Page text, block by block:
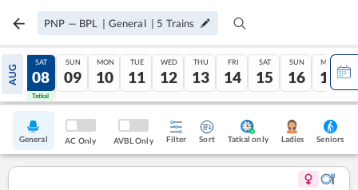
PNP — BPL | General | 5 Trains
AUG
07
Tatkal
SAT
08
Tatkal
SUN
09
MON
10
TUE
11
WED
12
THU
13
FRI
14
SAT
15
SUN
16
MON
17
General AC Only AVBL Only Filter Sort Tatkal only Ladies Seniors